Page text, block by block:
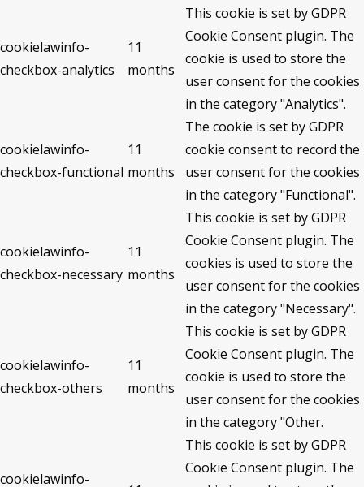
cookielawinfo-
checkbox-analytics
11
months
This cookie is set by GDPR
Cookie Consent plugin. The
cookie is used to store the
user consent for the cookies
in the category "Analytics".
cookielawinfo-
checkbox-functional
11
months
The cookie is set by GDPR
cookie consent to record the
user consent for the cookies
in the category "Functional".
cookielawinfo-
checkbox-necessary
11
months
This cookie is set by GDPR
Cookie Consent plugin. The
cookies is used to store the
user consent for the cookies
in the category "Necessary".
cookielawinfo-
checkbox-others
11
months
This cookie is set by GDPR
Cookie Consent plugin. The
cookie is used to store the
user consent for the cookies
in the category "Other.
cookielawinfo-
This cookie is set by GDPR
Cookie Consent plugin. The